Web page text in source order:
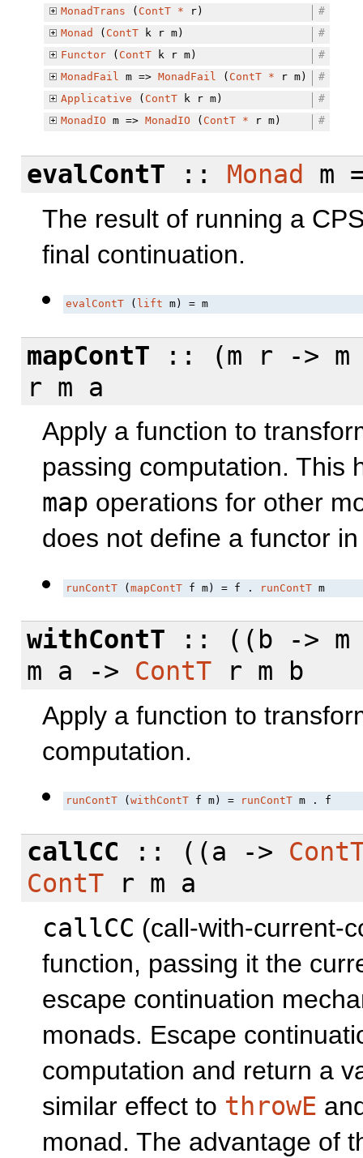
MonadTrans ( ContT * r)
#
Monad ( ContTk r m)
#
Functor( ContTk r m)
#
MonadFail m => MonadFail ( ContT * r m)
#
Applicative ( ContTk r m)
#
MonadIO m => MonadIO ( ContT * r m) #
evalContT :: Monad
m
The result of running a
final continuation.
evalContT ( lift m) = m
mapContT :: (m r ->
r m a
Apply a function to
passing computation. This
map operations for other
does not define a functor
runContT (mapContT f m) = f . runContT m
withContT :: ((b ->
m a -> ContTr m b
Apply a function to
computation.
runContT (withContT f m) = runContT m . f
callCC :: ((a ->
ContTr m a
callCC (call-with-current-
function, passing it the
escape continuation
monads. Escape
computation and return a
similar effect to throwE
monad. The advantage of